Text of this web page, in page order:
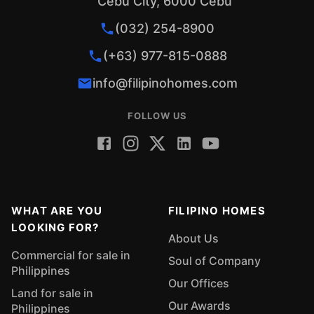
The Rebirth of the Industrialized City of the
South Why You Should Invest in Iligan City 10
Agents Pasalubong Items from Iligan City
(032) 254-8900
(+63) 977-815-0888
info@filipinohomes.com
FOLLOW US
WHAT ARE YOU
LOOKING FOR?
Commercial for sale in
Philippines
Land for sale in
Philippines
FILIPINO HOMES
About Us
Soul of Company
Our Offices
Our Awards